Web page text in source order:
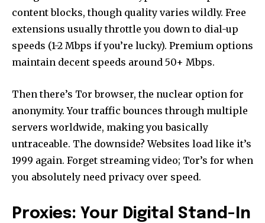
content blocks, though quality varies wildly. Free
extensions usually throttle you down to dial-up
speeds (1-2 Mbps if you’re lucky). Premium options
maintain decent speeds around 50+ Mbps.
Then there’s Tor browser, the nuclear option for
anonymity. Your traffic bounces through multiple
servers worldwide, making you basically
untraceable. The downside? Websites load like it’s
1999 again. Forget streaming video; Tor’s for when
you absolutely need privacy over speed.
Proxies: Your Digital Stand-In